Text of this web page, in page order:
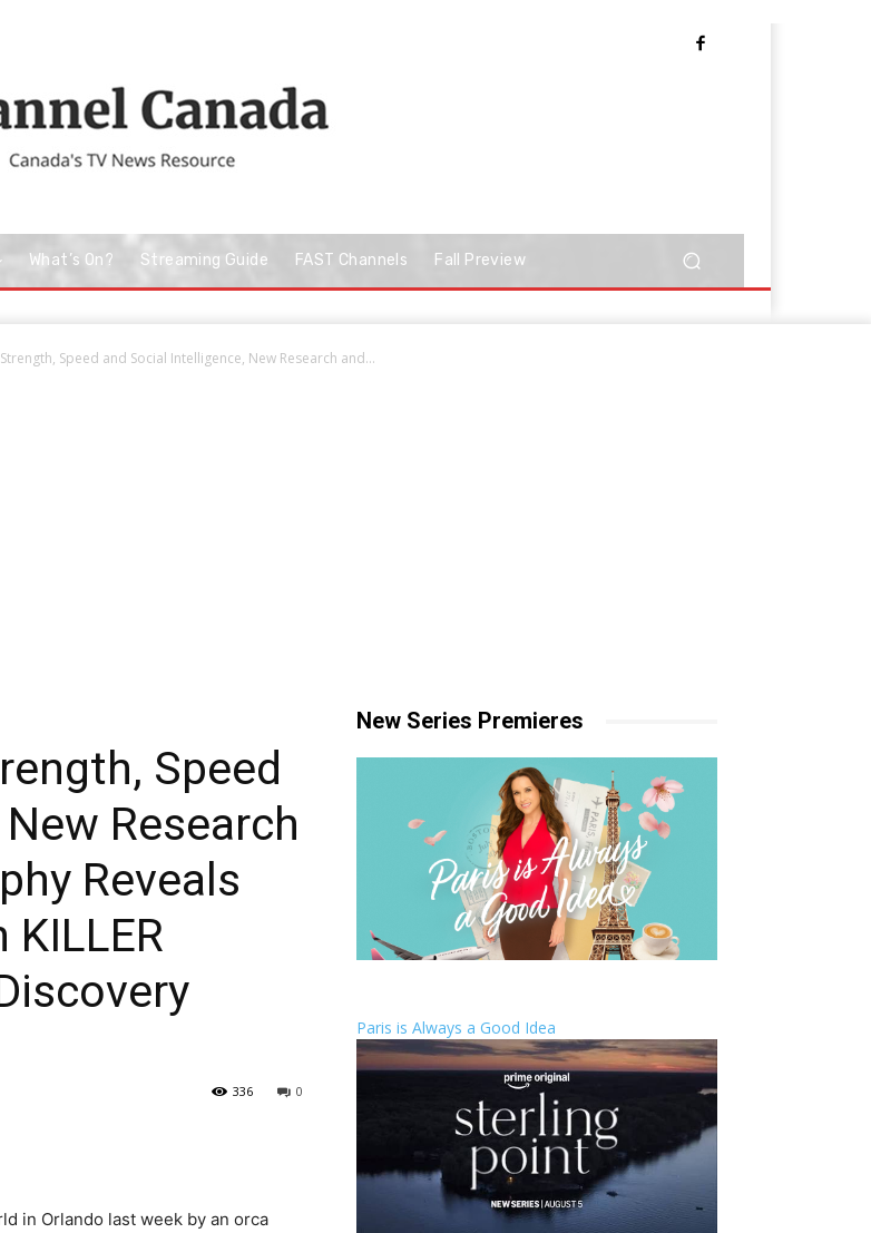
What’s On? Streaming Guide FAST Channels Fall Preview
Speed and Social Intelligence, New Research and...
Speed
Research
Reveals
0
336
in Orlando last week by an orca
New Series Premieres
Paris is Always a Good Idea